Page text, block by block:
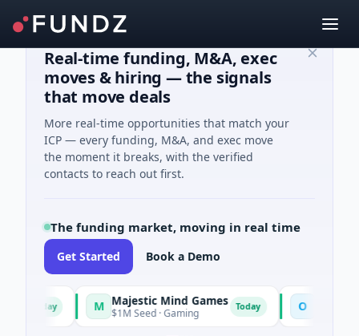
Real-time funding, M&A, exec
moves & hiring — the signals
that move deals
More real-time opportunities that match your
ICP — every funding, M&A, and exec move
the moment it breaks, with the verified
contacts to reach out first.
The funding market, moving in real time
Get Started Book a Demo
M Majestic Mind Games
$1M Seed · Gaming Today O ORCA AI
$7M Series A ·